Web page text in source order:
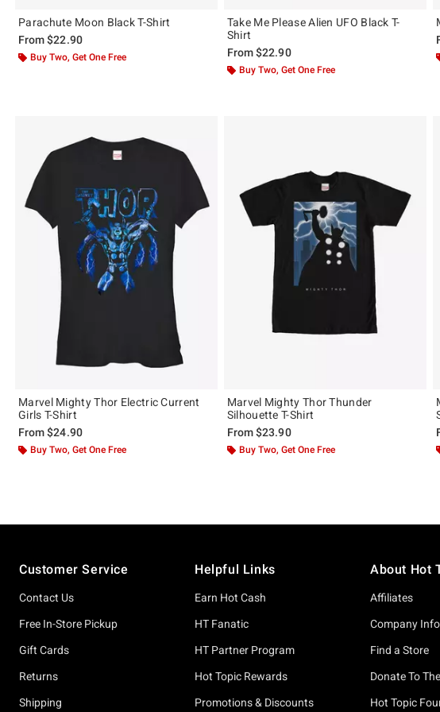
Parachute Moon Black T-Shirt
From$22.90
Buy Two, Get One Free
Take Me Please Alien UFO Black T-
Shirt
From$22.90
Buy Two, Get One Free
Marvel Mighty Thor Electric Current
Girls T-Shirt
From$24.90
Buy Two, Get One Free
Marvel Mighty Thor Thunder
Silhouette T-Shirt
From$23.90
Buy Two, Get One Free
Customer Service
Contact Us
Free In-Store Pickup
Gift Cards
Returns
Shipping
Helpful Links
Earn Hot Cash
HT Fanatic
HT Partner Program
Hot Topic Rewards
Promotions & Discounts
About Hot
Affiliates
Company Info
Find a Store
Donate To
Hot Topic